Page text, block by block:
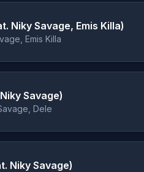
Niky Savage, Emis Killa)
Emis Killa
Savage)
Dele
Niky Savage)